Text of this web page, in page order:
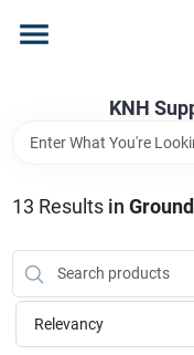
content
KNH
Store Info
13 Results in
Relevancy